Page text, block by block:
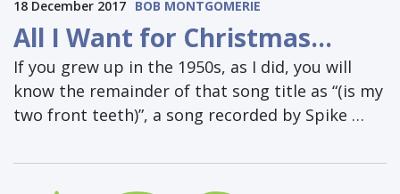
18 December 2017 BOB MONTGOMERIE
All I Want for Christmas…
If you grew up in the 1950s, as I did, you will
know the remainder of that song title as “(is my
two front teeth)”, a song recorded by Spike …